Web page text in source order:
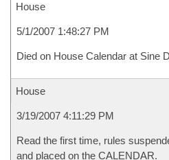
House
5/1/2007 1:48:27 PM
Died on House Calendar at Sine
House
3/19/2007 4:11:29 PM
Read the first time, rules
and placed on the CALENDAR.